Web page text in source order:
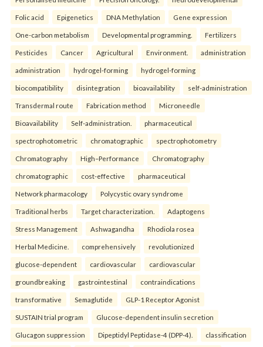
Folic acid Epigenetics DNA Methylation Gene expression
One-carbon metabolism Developmental programming. Fertilizers
Pesticides Cancer Agricultural Environment. administration
administration hydrogel-forming hydrogel-forming
biocompatibility disintegration bioavailability self-administration
Transdermal route Fabrication method Microneedle
Bioavailability Self-administration. pharmaceutical
spectrophotometric chromatographic spectrophotometry
Chromatography High–Performance Chromatography
chromatographic cost-effective pharmaceutical
Network pharmacology Polycystic ovary syndrome
Traditional herbs Target characterization. Adaptogens
Stress Management Ashwagandha Rhodiola rosea
Herbal Medicine. comprehensively revolutionized
glucose-dependent cardiovascular cardiovascular
groundbreaking gastrointestinal contraindications
transformative Semaglutide GLP-1 Receptor Agonist
SUSTAIN trial program Glucose-dependent insulin secretion
Glucagon suppression Dipeptidyl Peptidase-4 (DPP-4). classification